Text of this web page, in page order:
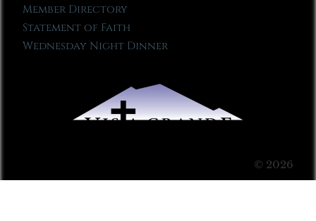
Member Directory
Statement of Faith
Wednesday Night Dinner
© 2026